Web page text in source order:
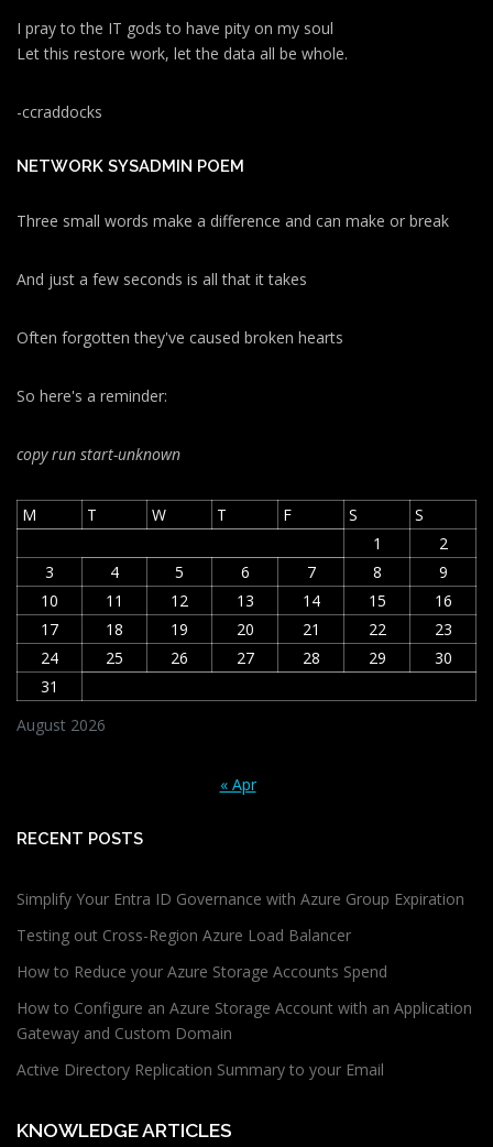
I pray to the IT gods to have pity on my soul
Let this restore work, let the data all be whole.
-ccraddocks
NETWORK SYSADMIN POEM
Three small words make a difference and can make or break
And just a few seconds is all that it takes
Often forgotten they've caused broken hearts
So here's a reminder:
copy run start-unknown
August 2026
M T W T F S
S
1
2
3
4 5 6 7 8
9
10
11 12 13 14 15
16
17
18 19 20 21 22
23
24
25 26 27 28 29
30
31
« Apr
RECENT POSTS
Simplify Your Entra ID Governance with Azure Group Expiration
Testing out Cross-Region Azure Load Balancer
How to Reduce your Azure Storage Accounts Spend
How to Configure an Azure Storage Account with an Application
Gateway and Custom Domain
Active Directory Replication Summary to your Email
KNOWLEDGE ARTICLES